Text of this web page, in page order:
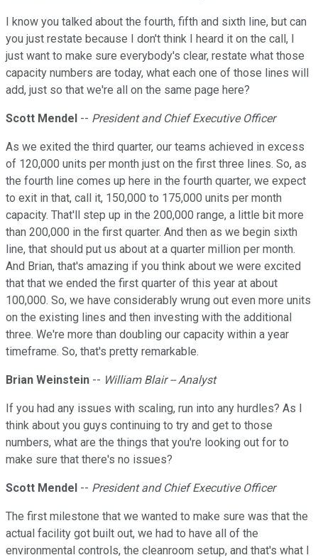
I know you talked about the fourth, fifth and sixth line, but can
you just restate because I don't think I heard it on the call, I
just want to make sure everybody's clear, restate what those
capacity numbers are today, what each one of those lines will
add, just so that we're all on the same page here?
Scott Mendel -- President and Chief Executive Officer
As we exited the third quarter, our teams achieved in excess
of 120,000 units per month just on the first three lines. So, as
the fourth line comes up here in the fourth quarter, we expect
to exit in that, call it, 150,000 to 175,000 units per month
capacity. That'll step up in the 200,000 range, a little bit more
than 200,000 in the first quarter. And then as we begin sixth
line, that should put us about at a quarter million per month.
And Brian, that's amazing if you think about we were excited
that that we ended the first quarter of this year at about
100,000. So, we have considerably wrung out even more units
on the existing lines and then investing with the additional
three. We're more than doubling our capacity within a year
timeframe. So, that's pretty remarkable.
Brian Weinstein -- William Blair -- Analyst
If you had any issues with scaling, run into any hurdles? As I
think about you guys continuing to try and get to those
numbers, what are the things that you're looking out for to
make sure that there's no issues?
Scott Mendel -- President and Chief Executive Officer
The first milestone that we wanted to make sure was that the
actual facility got built out, we had to have all of the
environmental controls, the cleanroom setup, and that's what I